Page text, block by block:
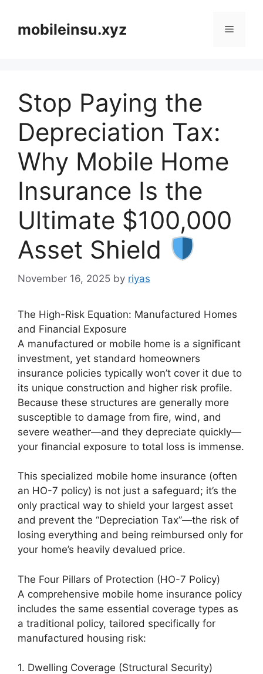
contentmobileinsu.xyz Menu
Stop Paying the
Depreciation Tax:
Why Mobile Home
Insurance Is the
Ultimate $100,000
Asset Shield
November 16, 2025 by riyas
The High-Risk Equation: Manufactured Homes
and Financial Exposure
A manufactured or mobile home is a significant
investment, yet standard homeowners
insurance policies typically won’t cover it due to
its unique construction and higher risk profile.
Because these structures are generally more
susceptible to damage from fire, wind, and
severe weather—and they depreciate quickly—
your financial exposure to total loss is immense.
This specialized mobile home insurance (often
an HO-7 policy) is not just a safeguard; it’s the
only practical way to shield your largest asset
and prevent the “Depreciation Tax”—the risk of
losing everything and being reimbursed only for
your home’s heavily devalued price.
The Four Pillars of Protection (HO-7 Policy)
A comprehensive mobile home insurance policy
includes the same essential coverage types as
a traditional policy, tailored specifically for
manufactured housing risk:
1. Dwelling Coverage (Structural Security)